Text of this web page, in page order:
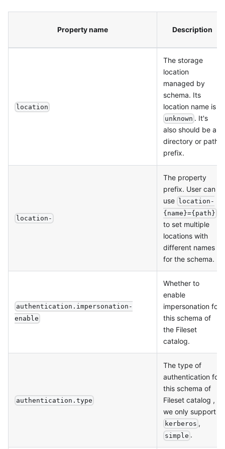
Property name Description
location
The storage
location
managed by
schema. Its
location name is
unknown . It's
also should be a
directory or path
prefix.
location-
The property
prefix. User can
use location-
{name}={path}
to set multiple
locations with
different names
for the schema.
authentication.impersonation-
enable
Whether to
enable
impersonation for
this schema of
the Fileset
catalog.
authentication.type
The type of
authentication for
this schema of
Fileset catalog ,
we only support
kerberos ,
simple .